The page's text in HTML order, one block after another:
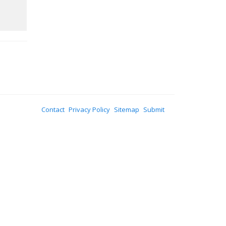
Contact Privacy Policy Sitemap Submit